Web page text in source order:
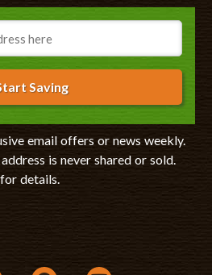
Saving
email offers or news weekly.
is never shared or sold.
details.